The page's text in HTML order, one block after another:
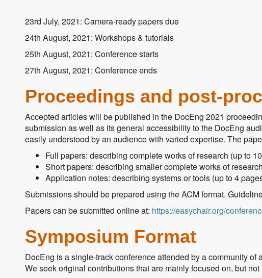
23rd July, 2021: Camera-ready papers due
24th August, 2021: Workshops & tutorials
25th August, 2021: Conference starts
27th August, 2021: Conference ends
Proceedings and post-
Accepted articles will be published in the DocEng 2021
submission as well as its general accessibility to the DocEng
easily understood by an audience with varied expertise. The
Full papers: describing complete works of research (up to
Short papers: describing smaller complete works of
Application notes: describing systems or tools (up to 4
Submissions should be prepared using the ACM format.
Papers can be submitted online at: https://easychair.org/
Symposium Format
DocEng is a single-track conference attended by a community
We seek original contributions that are mainly focused on, but